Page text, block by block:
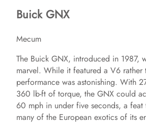
Buick GNX
Mecum
The Buick GNX, introduced in 1987,
marvel. While it featured a V6 rather
performance was astonishing. With
360 lb-ft of torque, the GNX could
60 mph in under five seconds, a feat
many of the European exotics of its